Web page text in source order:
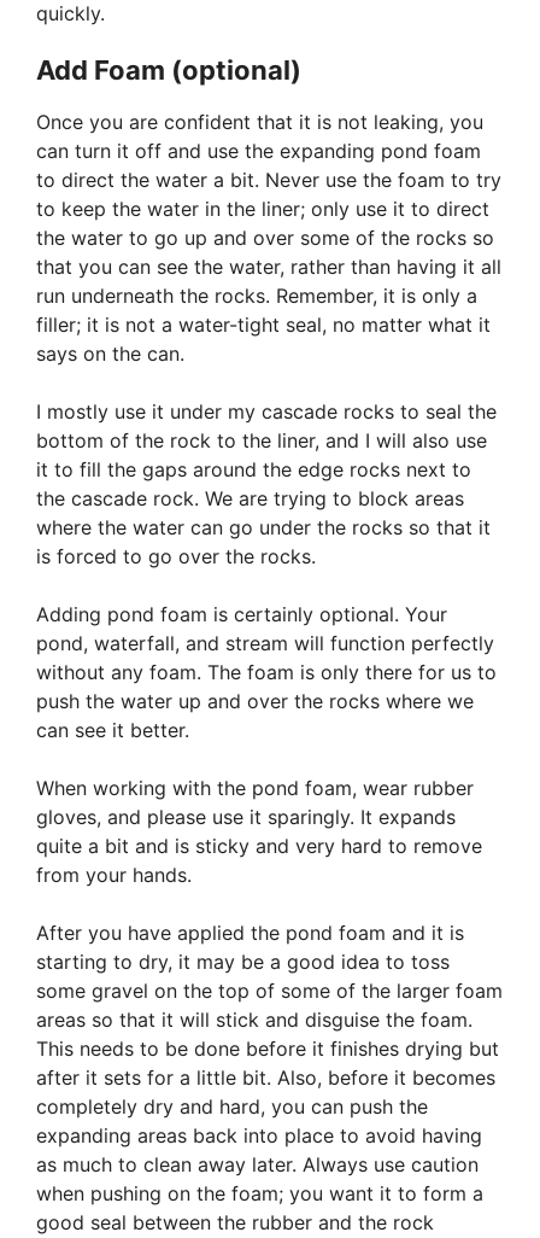
quickly.
Add Foam (optional)
Once you are confident that it is not leaking, you
can turn it off and use the expanding pond foam
to direct the water a bit. Never use the foam to try
to keep the water in the liner; only use it to direct
the water to go up and over some of the rocks so
that you can see the water, rather than having it all
run underneath the rocks. Remember, it is only a
filler; it is not a water-tight seal, no matter what it
says on the can.
I mostly use it under my cascade rocks to seal the
bottom of the rock to the liner, and I will also use
it to fill the gaps around the edge rocks next to
the cascade rock. We are trying to block areas
where the water can go under the rocks so that it
is forced to go over the rocks.
Adding pond foam is certainly optional. Your
pond, waterfall, and stream will function perfectly
without any foam. The foam is only there for us to
push the water up and over the rocks where we
can see it better.
When working with the pond foam, wear rubber
gloves, and please use it sparingly. It expands
quite a bit and is sticky and very hard to remove
from your hands.
After you have applied the pond foam and it is
starting to dry, it may be a good idea to toss
some gravel on the top of some of the larger foam
areas so that it will stick and disguise the foam.
This needs to be done before it finishes drying but
after it sets for a little bit. Also, before it becomes
completely dry and hard, you can push the
expanding areas back into place to avoid having
as much to clean away later. Always use caution
when pushing on the foam; you want it to form a
good seal between the rubber and the rock